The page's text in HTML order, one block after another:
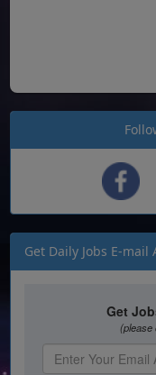
Get Daily Jobs E-mail